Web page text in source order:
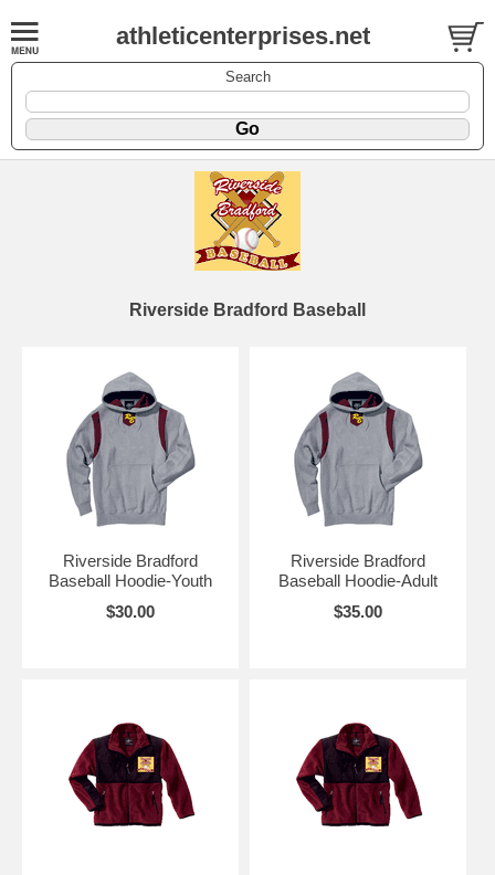
athleticenterprises.net
Search
Riverside Bradford Baseball
Riverside Bradford
Baseball Hoodie-Youth
$30.00
Riverside Bradford
Baseball Hoodie-Adult
$35.00